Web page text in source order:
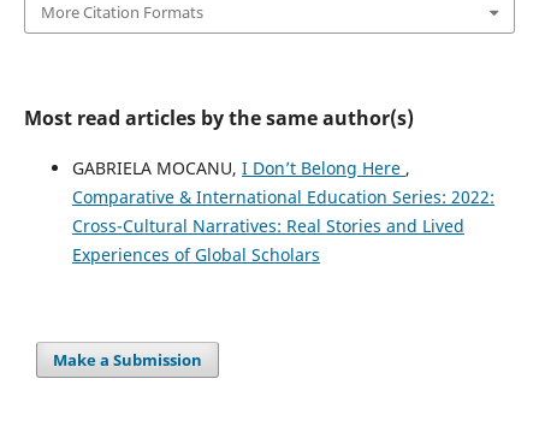
More Citation Formats
Most read articles by the same author(s)
GABRIELA MOCANU, I Don’t Belong Here ,
Comparative & International Education Series: 2022:
Cross-Cultural Narratives: Real Stories and Lived
Experiences of Global Scholars
Make a Submission